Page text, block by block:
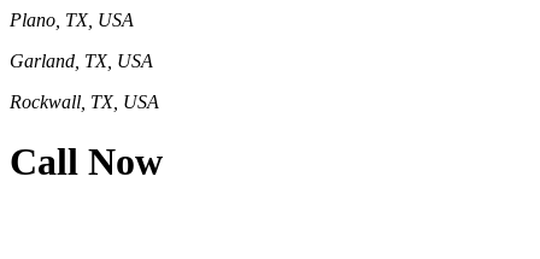
Plano, TX, USA
Garland, TX, USA
Rockwall, TX, USA
Call Now